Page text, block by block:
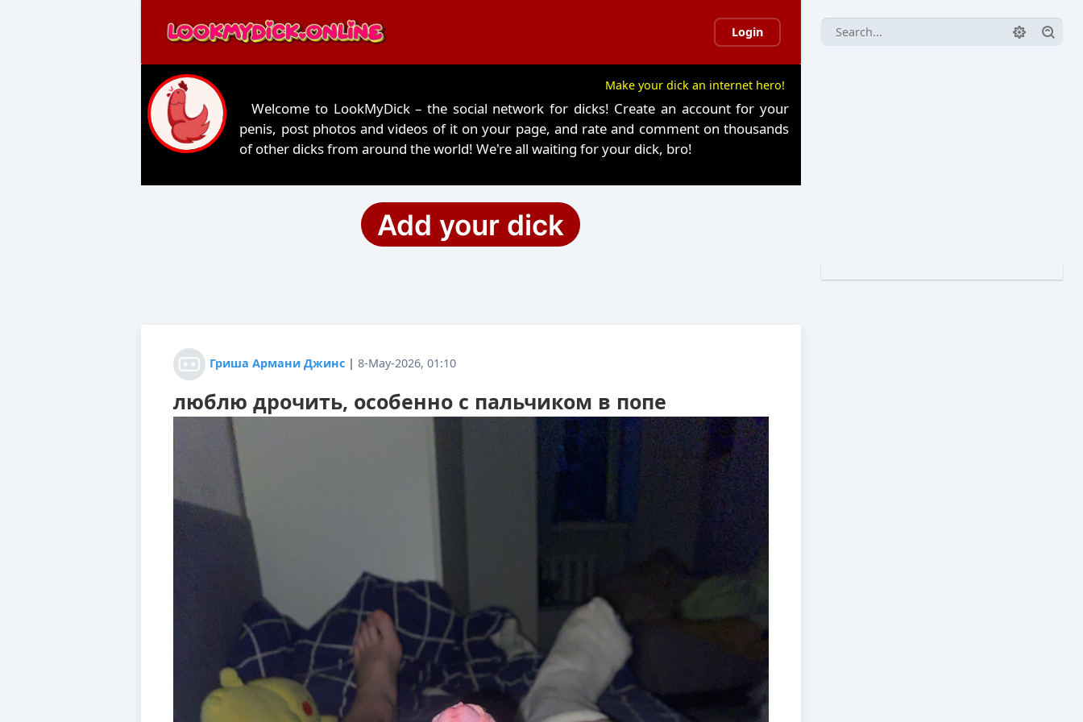
Login
Make your dick an internet hero!
Welcome to LookMyDick – the social network for dicks! Create an account for your
penis, post photos and videos of it on your page, and rate and comment on thousands
of other dicks from around the world! We're all waiting for your dick, bro!
Add your dick
Гриша Армани Джинс| 8-May-2026, 01:10
люблю дрочить, особенно с пальчиком в попе